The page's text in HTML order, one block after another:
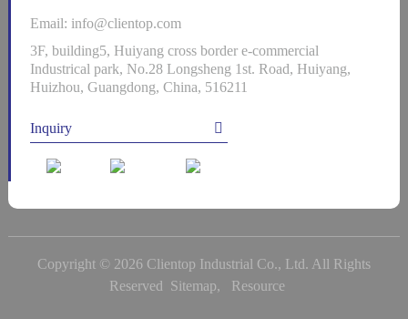
Email: info@clientop.com
3F, building5, Huiyang cross border e-commercial
Industrical park, No.28 Longsheng 1st. Road, Huiyang,
Huizhou, Guangdong, China, 516211
Inquiry
Copyright © 2026 Clientop Industrial Co., Ltd. All Rights
Reserved Sitemap, Resource